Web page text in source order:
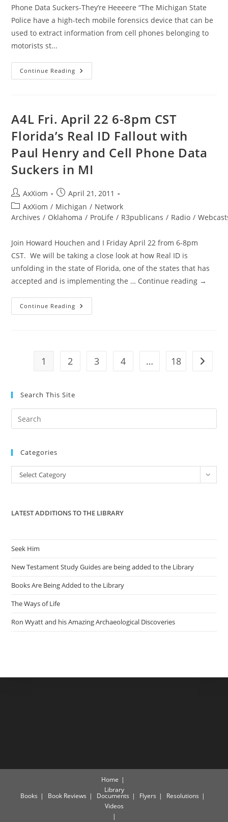
Phone Data Suckers-They’re Heeeere “The Michigan State
Police have a high-tech mobile forensics device that can be
used to extract information from cell phones belonging to
motorists st...
Continue Reading Michigan
State
Cell
Phone
Extraction
Device
A4L Fri. April 22 6-8pm CST
Florida’s Real ID Fallout with
Paul Henry and Cell Phone Data
Suckers in MI
Post
author:
AxXiom
Post
published:
April 21, 2011
Post
category:
AxXiom / Michigan / Network
Archives / Oklahoma / ProLife / R3publicans / Radio /
Join Howard Houchen and I Friday April 22 from 6-8pm
CST. We will be taking a close look at how Real ID is
unfolding in the state of Florida, one of the states that has
accepted and is implementing the … Continue reading →
Continue Reading A4L
Fri.
Florida’s
Data
1 2 3 4 … 18 Go to
Search This Site
the
Categories
Categories
Select Category
LATEST ADDITIONS TO THE LIBRARY
Seek Him
New Testament Study Guides are being added to the Library
Books Are Being Added to the Library
The Ways of Life
Ron Wyatt and his Amazing Archaeological Discoveries
Home
Library
Books Book Reviews Documents Flyers
Resolutions
Videos